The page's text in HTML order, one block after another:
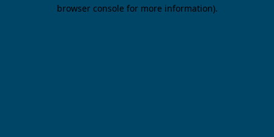
browser console for more information).